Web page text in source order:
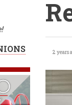
2 years